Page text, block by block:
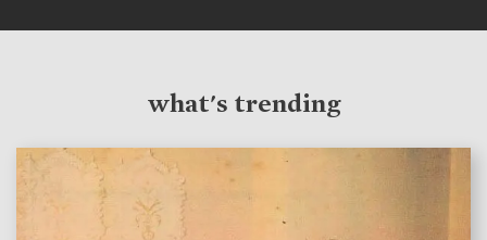
what's trending